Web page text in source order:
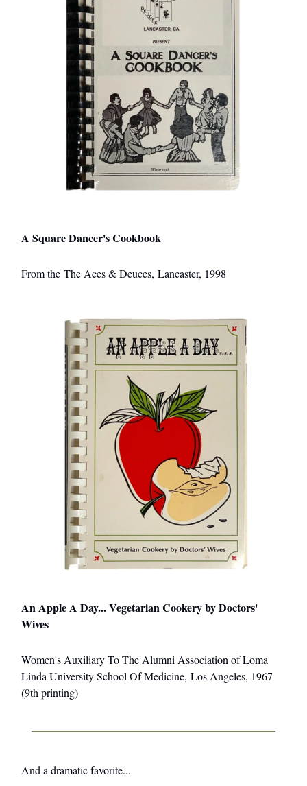
A Square Dancer's Cookbook
From the The Aces & Deuces, Lancaster, 1998
An Apple A Day... Vegetarian Cookery by Doctors'
Wives
Women's Auxiliary To The Alumni Association of Loma
Linda University School Of Medicine, Los Angeles, 1967
(9th printing)
And a dramatic favorite...